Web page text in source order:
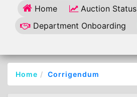
Home Auction Status
Department Onboarding
Home Corrigendum